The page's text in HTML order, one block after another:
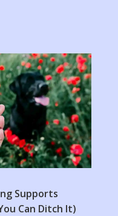
Supports
Can Ditch It)